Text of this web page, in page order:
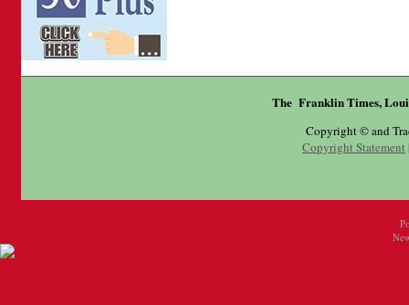
The Franklin Times,
Copyright © and
Copyright Statement